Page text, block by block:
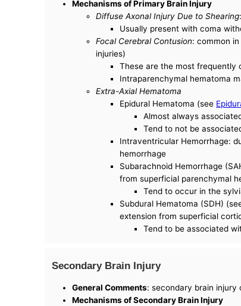
Mechanisms of Primary Brain Injury
Diffuse Axonal Injury Due to Shearing
Usually present with coma
Focal Cerebral Contusion: common
injuries)
These are the most frequently
Intraparenchymal hematoma
Extra-Axial Hematoma
Epidural Hematoma (see
Almost always
Tend to not be
Intraventricular Hemorrhage:
hemorrhage
Subarachnoid Hemorrhage
from superficial parenchymal
Tend to occur in the
Subdural Hematoma (SDH)
extension from superficial
Tend to be associated
Secondary Brain Injury
General Comments: secondary brain
Mechanisms of Secondary Brain Injury